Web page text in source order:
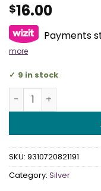
$16.00
Payments
more
9 in stock
Metallic Silver
SKU: 9310720821191
Category: Silver